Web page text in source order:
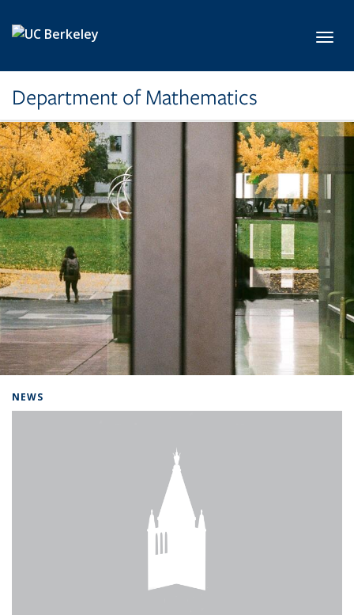
Department of Mathematics
NEWS